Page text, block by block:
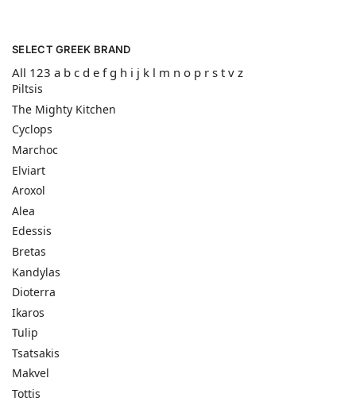
SELECT GREEK BRAND
All 123 a b c d e f g h i j k l m n o p r s t v z
Piltsis
The Mighty Kitchen
Cyclops
Marchoc
Elviart
Aroxol
Alea
Edessis
Bretas
Kandylas
Dioterra
Ikaros
Tulip
Tsatsakis
Makvel
Tottis